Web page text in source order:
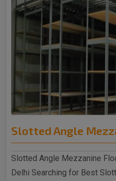
Slotted Angle
Slotted Angle Mezzanine
Delhi Searching for Best